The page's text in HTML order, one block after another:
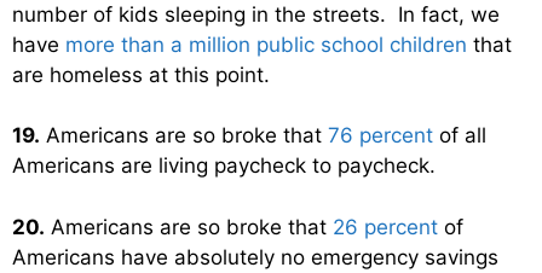
number of kids sleeping in the streets. In fact, we
have more than a million public school children that
are homeless at this point.
19. Americans are so broke that 76 percent of all
Americans are living paycheck to paycheck.
20. Americans are so broke that 26 percent of
Americans have absolutely no emergency savings